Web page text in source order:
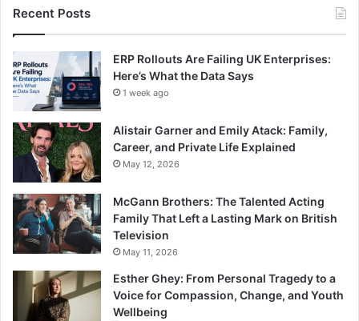
Recent Posts
ERP Rollouts Are Failing UK Enterprises:
Here’s What the Data Says
1 week ago
Alistair Garner and Emily Atack: Family,
Career, and Private Life Explained
May 12, 2026
McGann Brothers: The Talented Acting
Family That Left a Lasting Mark on British
Television
May 11, 2026
Esther Ghey: From Personal Tragedy to a
Voice for Compassion, Change, and Youth
Wellbeing